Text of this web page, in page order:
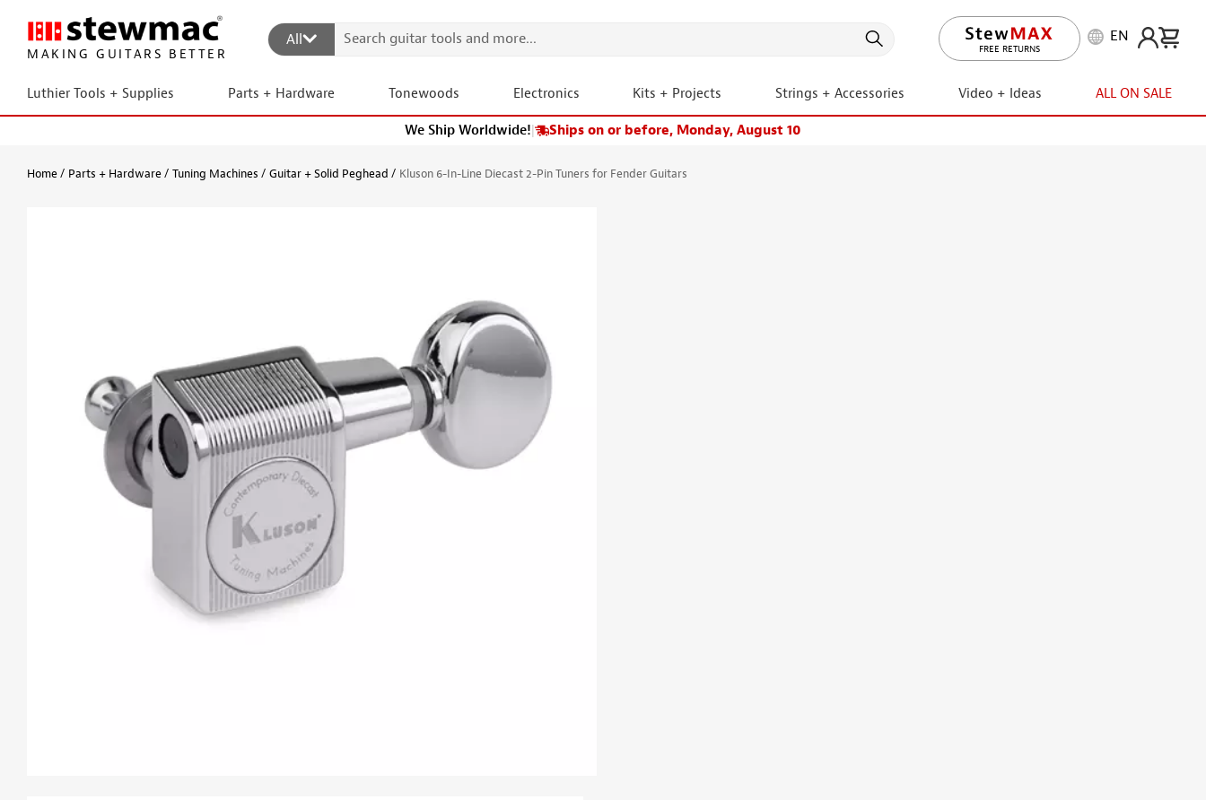
MAKING GUITARS BETTER
All
LIFETIME PROMISE
EN
Luthier Tools + Supplies Parts + Hardware Tonewoods Electronics Kits + Projects Strings + Accessories Video + Ideas ALL ON SALE
We Ship Worldwide!| Ships on or before, Monday, August 10
Home Parts + Hardware Tuning Machines Guitar + Solid Peghead Kluson 6-In-Line Diecast 2-Pin Tuners for Fender Guitars